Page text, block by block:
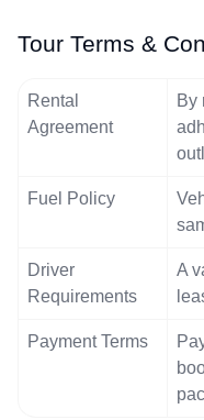
Tour Terms &
Rental
Agreement
By
Fuel Policy
Driver
Requirements
A
Payment Terms